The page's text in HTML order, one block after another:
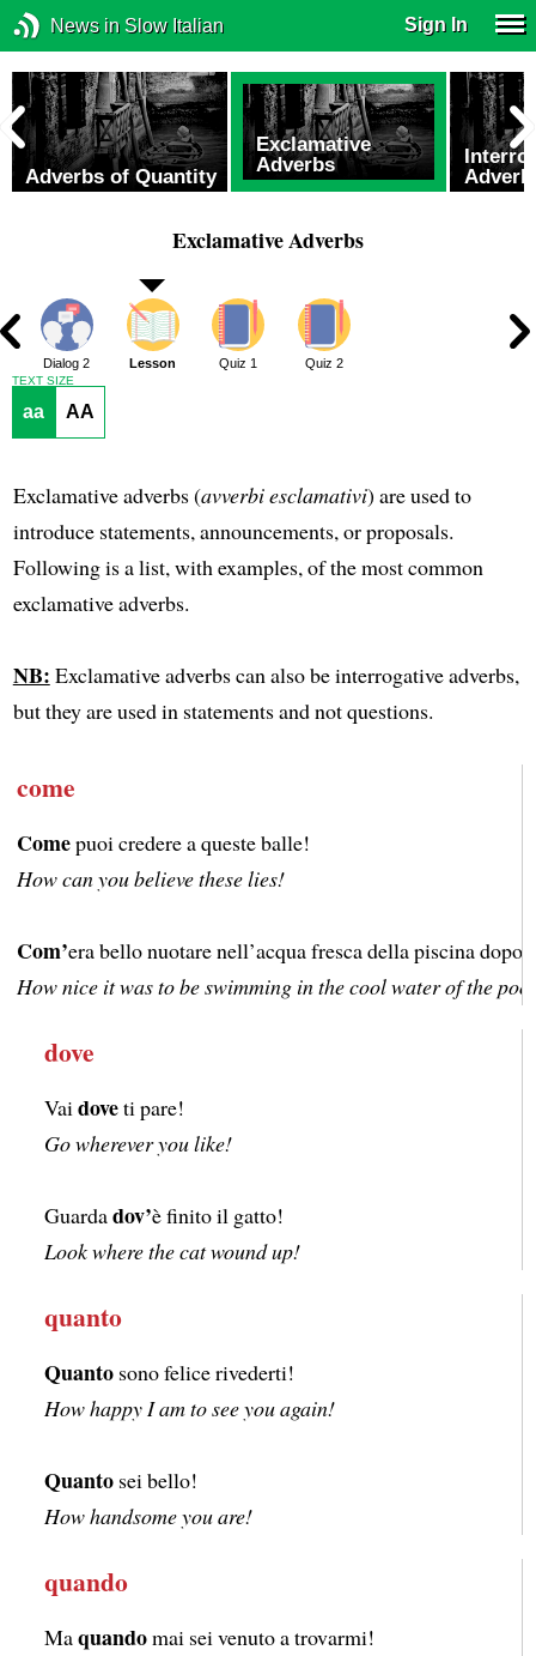
News in Slow Italian Sign In
Adverbs of Quantity
Exclamative
Adverbs
Exclamative Adverbs
Dialog 2 Lesson Quiz 1 Quiz 2
TEXT SIZE
aa AA
Exclamative adverbs (avverbi esclamativi) are used to
introduce statements, announcements, or proposals.
Following is a list, with examples, of the most common
exclamative adverbs.
NB: Exclamative adverbs can also be interrogative adverbs,
but they are used in statements and not questions.
come
Comepuoi credere a queste balle!
How can you believe these lies!
Com’era bello nuotare nell’acqua fresca della piscina
How nice it was to be swimming in the cool water of the
dove
Vaidoveti pare!
Go wherever you like!
Guardadov’è finito il gatto!
Look where the cat wound up!
quanto
Quanto sono felice rivederti!
How happy I am to see you again!
Quanto sei bello!
How handsome you are!
quando
Maquandomai sei venuto a trovarmi!